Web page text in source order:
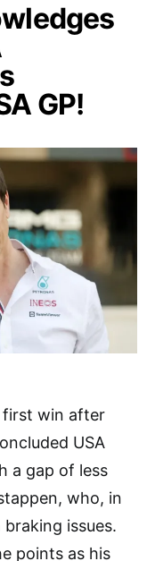
GP!
first win after
USA
a gap of less
who, in
issues.
points as his